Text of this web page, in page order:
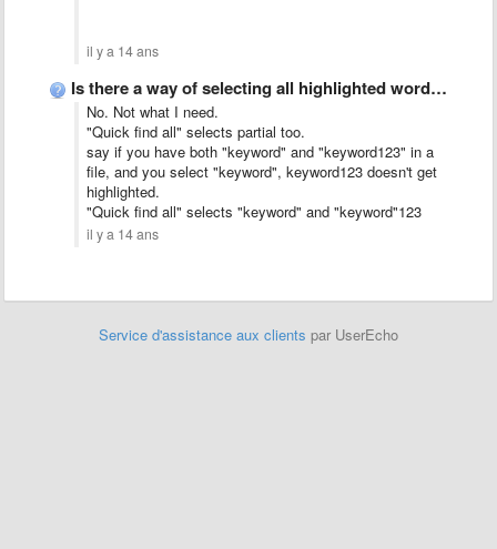
il y a 14 ans
Is there a way of selecting all highlighted words?
No. Not what I need.
"Quick find all" selects partial too.
say if you have both "keyword" and "keyword123" in a
file, and you select "keyword", keyword123 doesn't get
highlighted.
"Quick find all" selects "keyword" and "keyword"123
il y a 14 ans
Service d'assistance aux clients par UserEcho